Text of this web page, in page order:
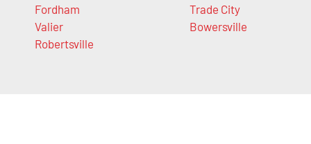
Fordham
Valier
Robertsville
Trade City
Bowersville